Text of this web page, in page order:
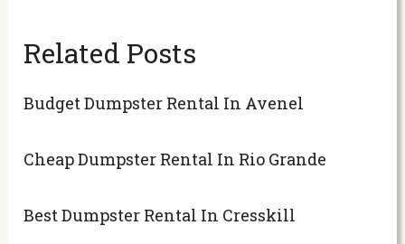
Related Posts
Budget Dumpster Rental In Avenel
Cheap Dumpster Rental In Rio Grande
Best Dumpster Rental In Cresskill